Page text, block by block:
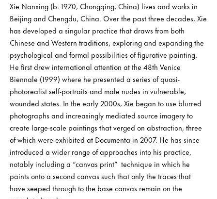
Xie Nanxing (b. 1970, Chongqing, China) lives and works in
Beijing and Chengdu, China. Over the past three decades, Xie
has developed a singular practice that draws from both
Chinese and Western traditions, exploring and expanding the
psychological and formal possibilities of figurative painting.
He first drew international attention at the 48th Venice
Biennale (1999) where he presented a series of quasi-
photorealist self-portraits and male nudes in vulnerable,
wounded states. In the early 2000s, Xie began to use blurred
photographs and increasingly mediated source imagery to
create large-scale paintings that verged on abstraction, three
of which were exhibited at Documenta in 2007. He has since
introduced a wider range of approaches into his practice,
notably including a “canvas print” technique in which he
paints onto a second canvas such that only the traces that
have seeped through to the base canvas remain on the